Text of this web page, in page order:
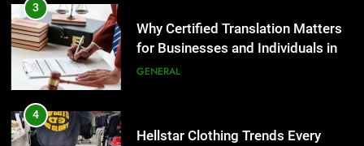
4
Hellstar Clothing Trends Every
Streetwear Fan Should Know
LIFESTYLE
5
Discover the Best Ceiling Fans